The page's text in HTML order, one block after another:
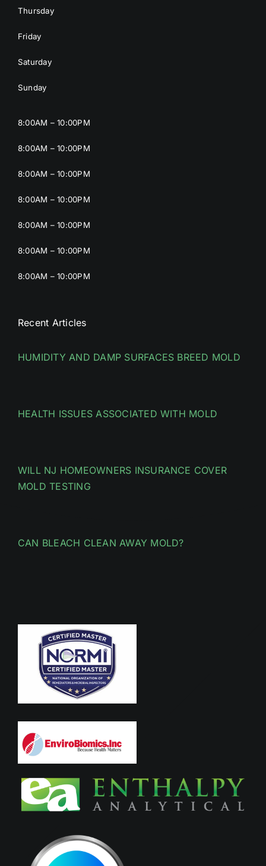
Thursday
Friday
Saturday
Sunday
8:00AM – 10:00PM
8:00AM – 10:00PM
8:00AM – 10:00PM
8:00AM – 10:00PM
8:00AM – 10:00PM
8:00AM – 10:00PM
8:00AM – 10:00PM
Recent Articles
HUMIDITY AND DAMP SURFACES BREED MOLD
HEALTH ISSUES ASSOCIATED WITH MOLD
WILL NJ HOMEOWNERS INSURANCE COVER
MOLD TESTING
CAN BLEACH CLEAN AWAY MOLD?